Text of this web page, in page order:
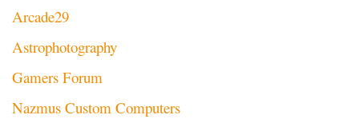
Arcade29
Astrophotography
Gamers Forum
Nazmus Custom Computers